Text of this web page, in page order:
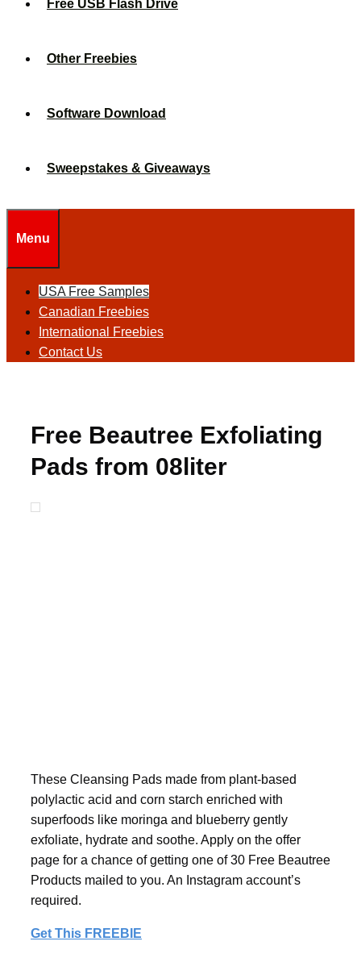
Free USB Flash Drive
Other Freebies
Software Download
Sweepstakes & Giveaways
Menu
USA Free Samples
Canadian Freebies
International Freebies
Contact Us
Free Beautree Exfoliating
Pads from 08liter
These Cleansing Pads made from plant-based
polylactic acid and corn starch enriched with
superfoods like moringa and blueberry gently
exfoliate, hydrate and soothe. Apply on the offer
page for a chance of getting one of 30 Free Beautree
Products mailed to you. An Instagram account’s
required.
Get This FREEBIE